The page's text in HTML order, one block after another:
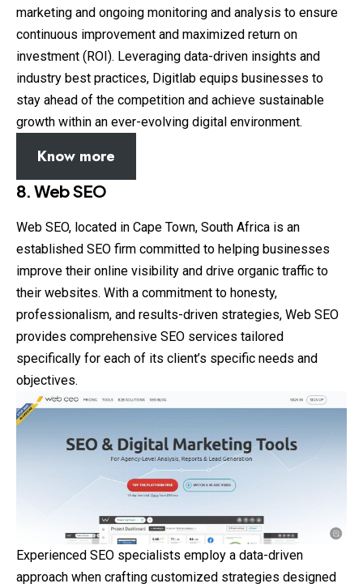
marketing and ongoing monitoring and analysis to ensure
continuous improvement and maximized return on
investment (ROI). Leveraging data-driven insights and
industry best practices, Digitlab equips businesses to
stay ahead of the competition and achieve sustainable
growth within an ever-evolving digital environment.
Know more
8. Web SEO
Web SEO, located in Cape Town, South Africa is an
established SEO firm committed to helping businesses
improve their online visibility and drive organic traffic to
their websites. With a commitment to honesty,
professionalism, and results-driven strategies, Web SEO
provides comprehensive SEO services tailored
specifically for each of its client’s specific needs and
objectives.
Experienced SEO specialists employ a data-driven
approach when crafting customized strategies designed